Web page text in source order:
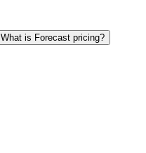
What is Forecast pricing?